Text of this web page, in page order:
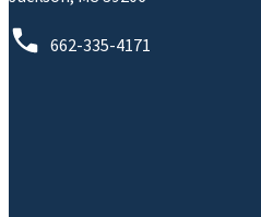
662-335-4171